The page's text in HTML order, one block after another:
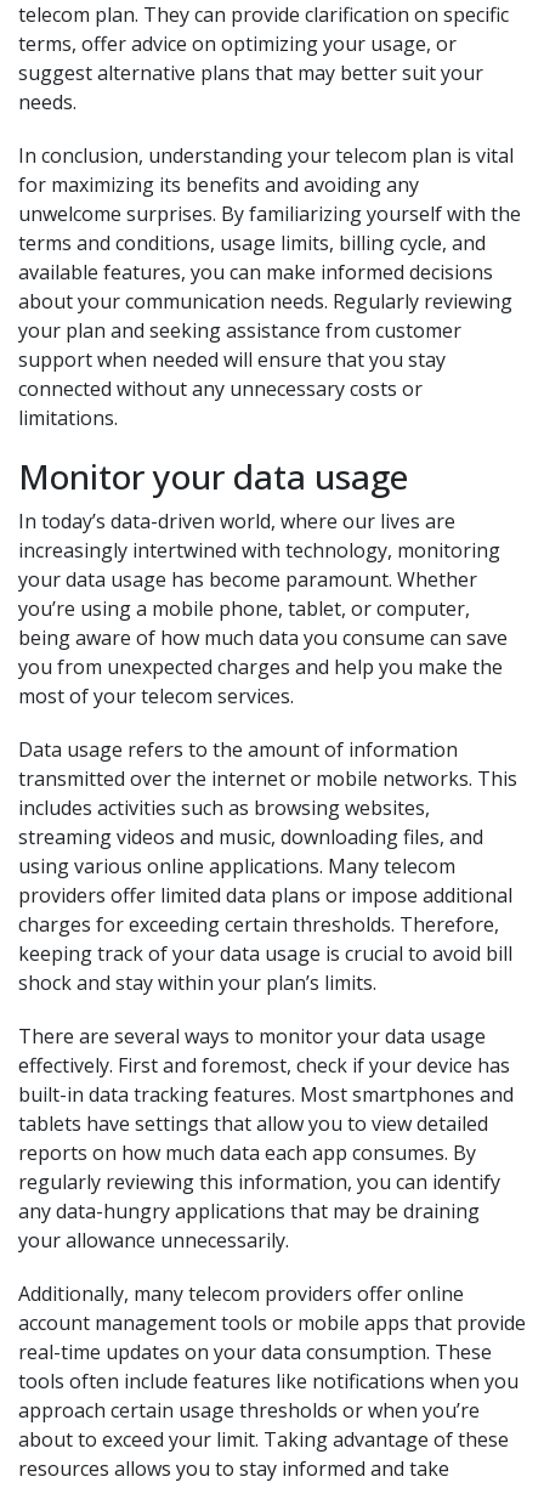
telecom plan. They can provide clarification on specific
terms, offer advice on optimizing your usage, or
suggest alternative plans that may better suit your
needs.
In conclusion, understanding your telecom plan is vital
for maximizing its benefits and avoiding any
unwelcome surprises. By familiarizing yourself with the
terms and conditions, usage limits, billing cycle, and
available features, you can make informed decisions
about your communication needs. Regularly reviewing
your plan and seeking assistance from customer
support when needed will ensure that you stay
connected without any unnecessary costs or
limitations.
Monitor your data usage
In today’s data-driven world, where our lives are
increasingly intertwined with technology, monitoring
your data usage has become paramount. Whether
you’re using a mobile phone, tablet, or computer,
being aware of how much data you consume can save
you from unexpected charges and help you make the
most of your telecom services.
Data usage refers to the amount of information
transmitted over the internet or mobile networks. This
includes activities such as browsing websites,
streaming videos and music, downloading files, and
using various online applications. Many telecom
providers offer limited data plans or impose additional
charges for exceeding certain thresholds. Therefore,
keeping track of your data usage is crucial to avoid bill
shock and stay within your plan’s limits.
There are several ways to monitor your data usage
effectively. First and foremost, check if your device has
built-in data tracking features. Most smartphones and
tablets have settings that allow you to view detailed
reports on how much data each app consumes. By
regularly reviewing this information, you can identify
any data-hungry applications that may be draining
your allowance unnecessarily.
Additionally, many telecom providers offer online
account management tools or mobile apps that provide
real-time updates on your data consumption. These
tools often include features like notifications when you
approach certain usage thresholds or when you’re
about to exceed your limit. Taking advantage of these
resources allows you to stay informed and take